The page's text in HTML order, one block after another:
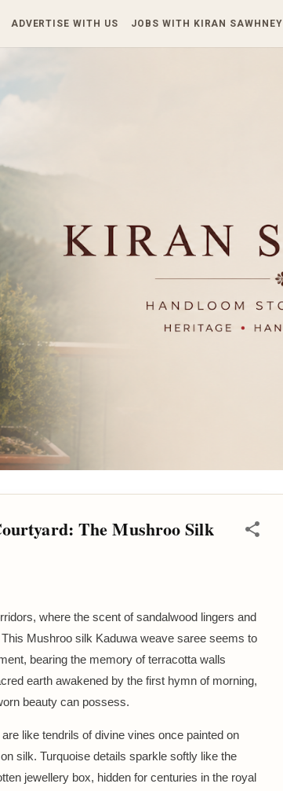
ADVERTISE WITH US JOBS WITH KIRAN SAWHNEY
main content
The Mushroo Silk
where the scent of sandalwood lingers and
Mushroo silk Kaduwa weave saree seems to
bearing the memory of terracotta walls
earth awakened by the first hymn of morning,
beauty can possess.
like tendrils of divine vines once painted on
silk. Turquoise details sparkle softly like the
jewellery box, hidden for centuries in the royal